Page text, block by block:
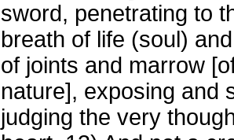
sword, penetrating to
breath of life (soul)
of joints and marrow
nature], exposing and
judging the very